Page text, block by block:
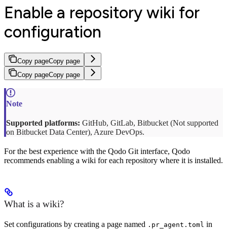
Enable a repository wiki for
configuration
Copy pageCopy page
Copy pageCopy page
Supported platforms: GitHub, GitLab, Bitbucket (Not supported
on Bitbucket Data Center), Azure DevOps.
For the best experience with the Qodo Git interface, Qodo
recommends enabling a wiki for each repository where it is installed.
What is a wiki?
Set configurations by creating a page named .pr_agent.toml in